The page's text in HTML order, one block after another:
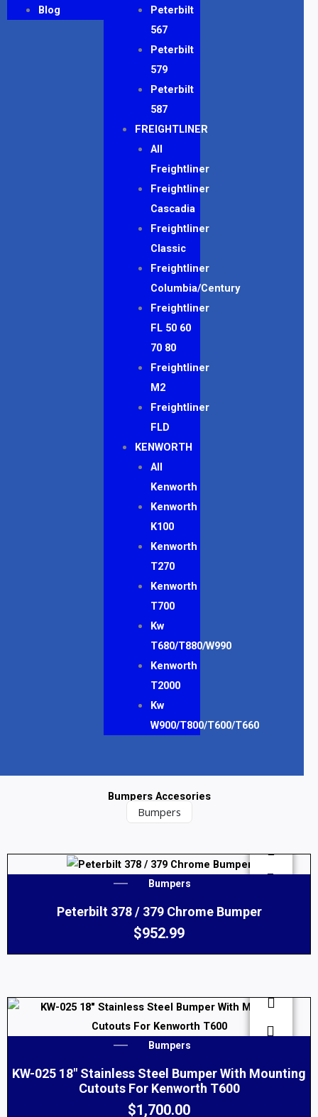
Blog
Peterbilt
567
Peterbilt
579
Peterbilt
587
FREIGHTLINER
All
Freightliner
Freightliner
Cascadia
Freightliner
Classic
Freightliner
Columbia/Century
Freightliner
FL 50 60
70 80
Freightliner
M2
Freightliner
FLD
KENWORTH
All
Kenworth
Kenworth
K100
Kenworth
T270
Kenworth
T700
Kw
T680/T880/W990
Kenworth
T2000
Kw
W900/T800/T600/T660
Bumpers Accesories
Bumpers
This
may
be
Bumpers
Peterbilt 378 / 379 Chrome Bumper
$952.99
Bumpers
KW-025 18″ Stainless Steel Bumper With Mounting
Cutouts For Kenworth T600
$1,700.00